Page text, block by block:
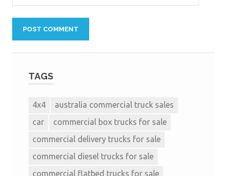
TAGS
4x4
australia commercial truck sales
car
commercial box trucks for sale
commercial delivery trucks for sale
commercial diesel trucks for sale
commercial flatbed trucks for sale